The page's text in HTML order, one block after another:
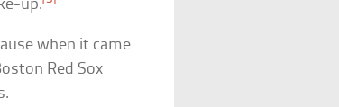
up.
when it came
Red Sox